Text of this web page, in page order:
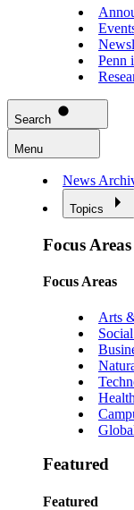
Penn
Search
Menu
News
Topics
Focus Areas
Focus Areas
Arts
Featured
Featured